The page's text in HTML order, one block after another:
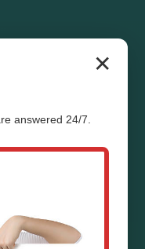
✕
answered 24/7.